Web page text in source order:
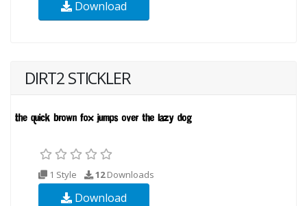
Download
DIRT2 STICKLER
1 Style 12Downloads
Download